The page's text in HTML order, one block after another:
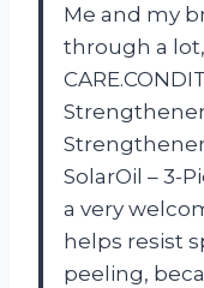
Me and my
through a
Strengthener
SolarOil – 3-
a very
helps resist
peeling,